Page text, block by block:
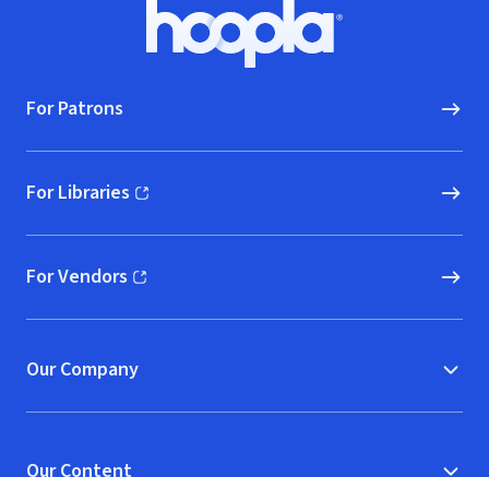
Hoopla logo, Go to homepage
For Patrons
For Libraries
(opens in new window)
For Vendors
(opens in new window)
Our Company
Our Content